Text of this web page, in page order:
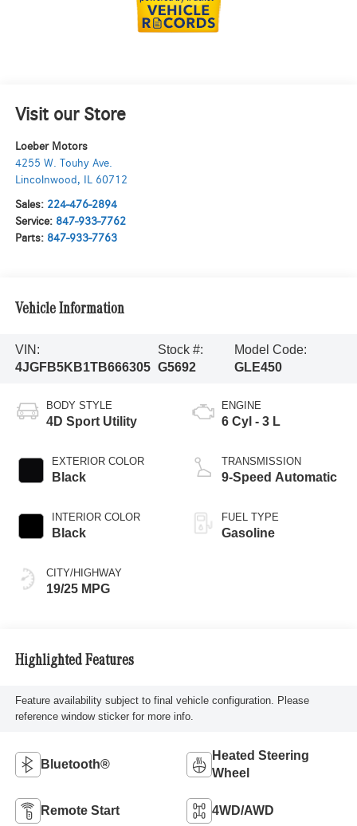
Visit our Store
Loeber Motors
4255 W. Touhy Ave.
Lincolnwood, IL 60712
Sales: 224-476-2894
Service: 847-933-7762
Parts: 847-933-7763
Vehicle Information
VIN:
4JGFB5KB1TB666305
Stock #:
G5692
Model Code:
GLE450
BODY STYLE
4D Sport Utility
EXTERIOR COLOR
Black
INTERIOR COLOR
Black
CITY/HIGHWAY
19/25 MPG
ENGINE
6 Cyl - 3 L
TRANSMISSION
9-Speed Automatic
FUEL TYPE
Gasoline
Highlighted Features
Feature availability subject to final vehicle configuration. Please
reference window sticker for more info.
Bluetooth®
Heated Steering
Wheel
Remote Start 4WD/AWD